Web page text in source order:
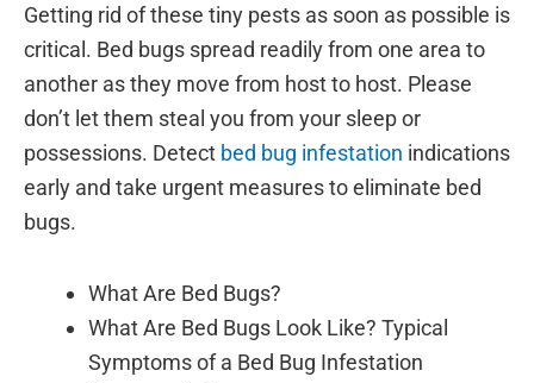
Getting rid of these tiny pests as soon as possible is
critical. Bed bugs spread readily from one area to
another as they move from host to host. Please
don’t let them steal you from your sleep or
possessions. Detect bed bug infestation indications
early and take urgent measures to eliminate bed
bugs.
What Are Bed Bugs?
What Are Bed Bugs Look Like? Typical
Symptoms of a Bed Bug Infestation